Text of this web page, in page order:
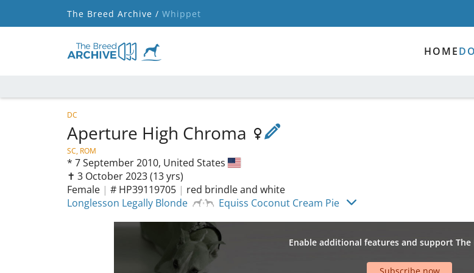
The Breed Archive / Whippet
HOME
DC
Aperture High Chroma
SC, ROM
* 7 September 2010, United States
✝︎ 3 October 2023(13 yrs)
Female | # HP39119705 | red brindle and white
Longlesson Legally Blonde
Equiss Coconut Cream Pie
Enable additional features and support The